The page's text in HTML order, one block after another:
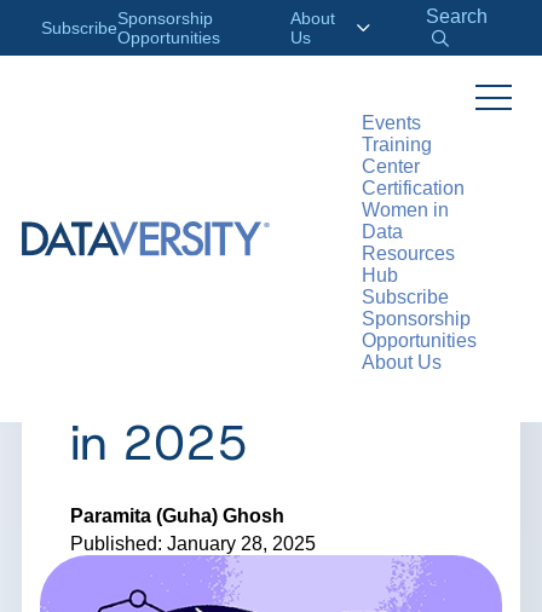
SubscribeSponsorship
Opportunities
About
Us
Search
Events
Training
Center
Certification
Women in
Data
Resources
Hub
Subscribe
Sponsorship
Opportunities
About Us
ARTICLE
AI and Machine
Learning Trends
in 2025
Paramita (Guha) Ghosh
Published: January 28, 2025